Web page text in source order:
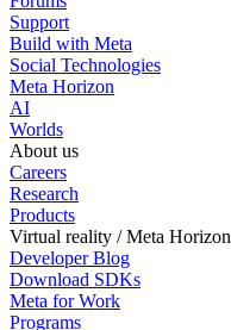
Support
Build with Meta
Social Technologies
Meta Horizon
AI
Worlds
About us
Careers
Research
Products
Virtual reality / Meta Horizon
Developer Blog
Download SDKs
Meta for Work
Programs